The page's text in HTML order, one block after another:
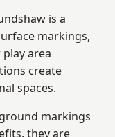
is a
markings,
area
create
spaces.
markings
they are